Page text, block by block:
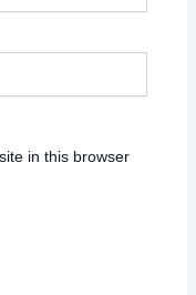
in this browser